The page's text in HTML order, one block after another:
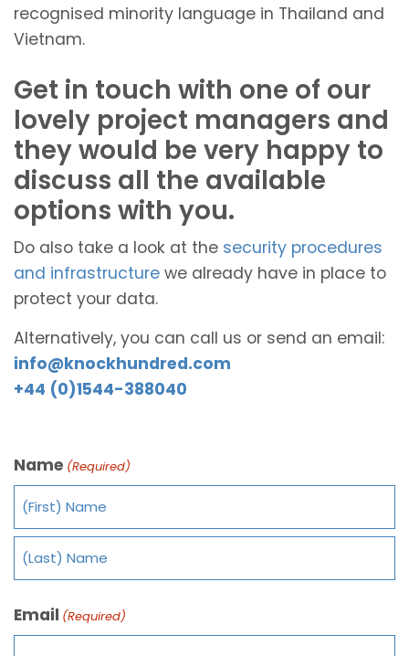
recognised minority language in Thailand and
Vietnam.
Get in touch with one of our
lovely project managers and
they would be very happy to
discuss all the available
options with you.
Do also take a look at the security procedures
and infrastructure we already have in place to
protect your data.
Alternatively, you can call us or send an email:
info@knockhundred.com
+44 (0)1544-388040
Name (Required)
Email (Required)